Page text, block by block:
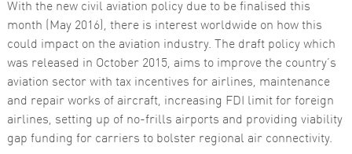
With the new civil aviation policy due to be finalised this
month (May 2016), there is interest worldwide on how this
could impact on the aviation industry. The draft policy which
was released in October 2015, aims to improve the country’s
aviation sector with tax incentives for airlines, maintenance
and repair works of aircraft, increasing FDI limit for foreign
airlines, setting up of no-frills airports and providing viability
gap funding for carriers to bolster regional air connectivity.